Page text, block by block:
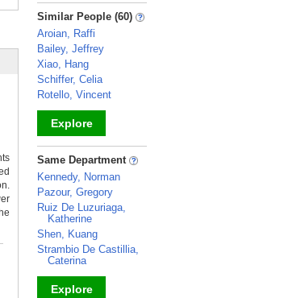
_
Similar People (60)
Aroian, Raffi
Bailey, Jeffrey
Xiao, Hang
Schiffer, Celia
Rotello, Vincent
Explore
_
Same Department
Kennedy, Norman
Pazour, Gregory
Ruiz De Luzuriaga,
Katherine
Shen, Kuang
Strambio De Castillia,
Caterina
Explore